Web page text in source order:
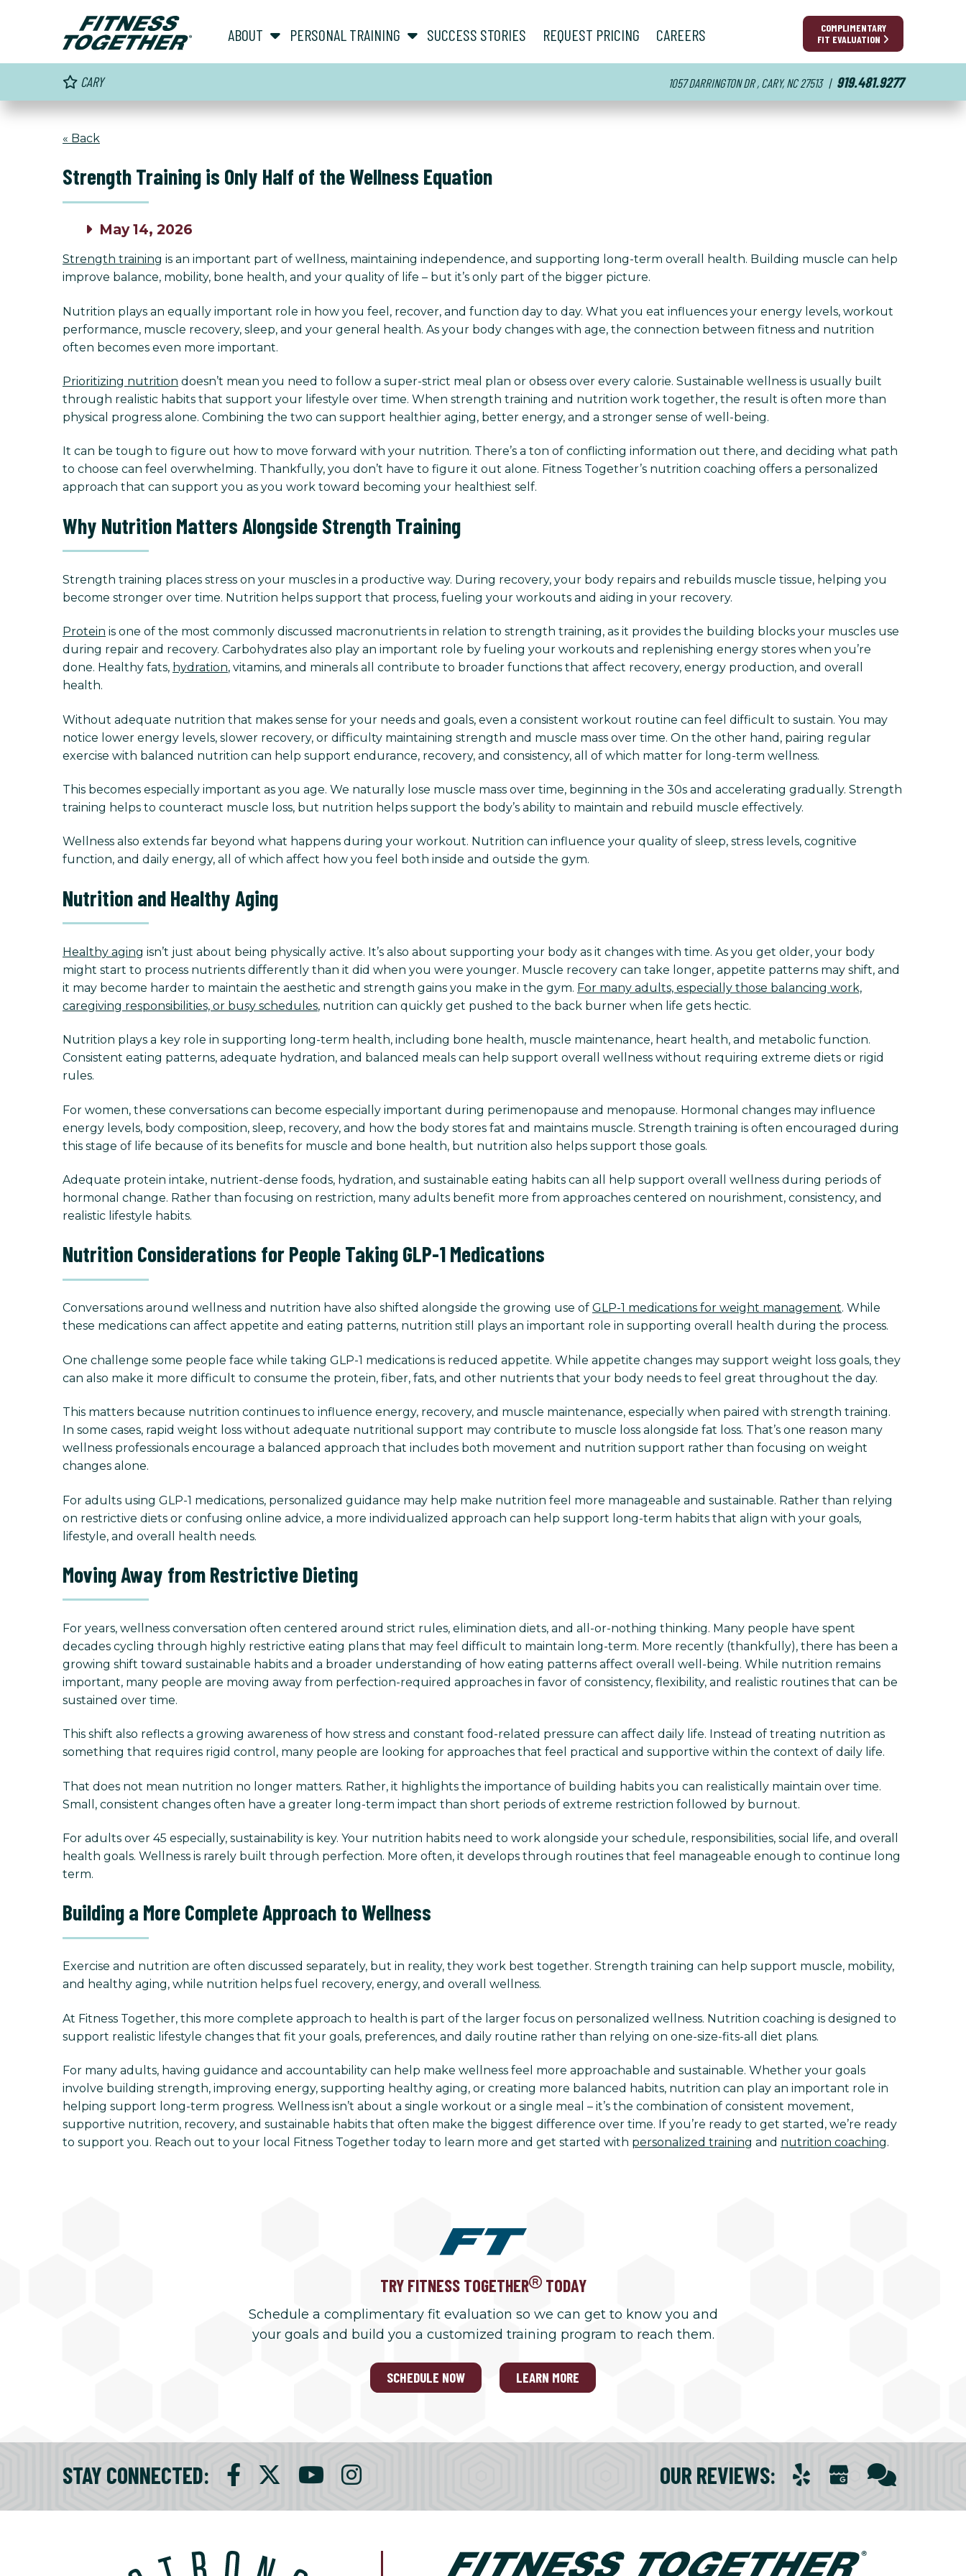
COMPLIMENTARY
FIT EVALUATION
ABOUT show submenu for “ About ”
PERSONAL TRAINING show submenu for “ Personal Training ”
SUCCESS STORIES REQUEST PRICING CAREERS
CARY 1057 DARRINGTON DR , CARY, NC 27513 | 919.481.9277
« Back
Strength Training is Only Half of the Wellness Equation
May 14, 2026
Strength training is an important part of wellness, maintaining independence, and supporting long-term overall health. Building muscle can help
improve balance, mobility, bone health, and your quality of life – but it’s only part of the bigger picture.
Nutrition plays an equally important role in how you feel, recover, and function day to day. What you eat influences your energy levels, workout
performance, muscle recovery, sleep, and your general health. As your body changes with age, the connection between fitness and nutrition
often becomes even more important.
Prioritizing nutrition doesn’t mean you need to follow a super-strict meal plan or obsess over every calorie. Sustainable wellness is usually built
through realistic habits that support your lifestyle over time. When strength training and nutrition work together, the result is often more than
physical progress alone. Combining the two can support healthier aging, better energy, and a stronger sense of well-being.
It can be tough to figure out how to move forward with your nutrition. There’s a ton of conflicting information out there, and deciding what path
to choose can feel overwhelming. Thankfully, you don’t have to figure it out alone. Fitness Together’s nutrition coaching offers a personalized
approach that can support you as you work toward becoming your healthiest self.
Why Nutrition Matters Alongside Strength Training
Strength training places stress on your muscles in a productive way. During recovery, your body repairs and rebuilds muscle tissue, helping you
become stronger over time. Nutrition helps support that process, fueling your workouts and aiding in your recovery.
Protein is one of the most commonly discussed macronutrients in relation to strength training, as it provides the building blocks your muscles use
during repair and recovery. Carbohydrates also play an important role by fueling your workouts and replenishing energy stores when you’re
done. Healthy fats, hydration, vitamins, and minerals all contribute to broader functions that affect recovery, energy production, and overall
health.
Without adequate nutrition that makes sense for your needs and goals, even a consistent workout routine can feel difficult to sustain. You may
notice lower energy levels, slower recovery, or difficulty maintaining strength and muscle mass over time. On the other hand, pairing regular
exercise with balanced nutrition can help support endurance, recovery, and consistency, all of which matter for long-term wellness.
This becomes especially important as you age. We naturally lose muscle mass over time, beginning in the 30s and accelerating gradually. Strength
training helps to counteract muscle loss, but nutrition helps support the body’s ability to maintain and rebuild muscle effectively.
Wellness also extends far beyond what happens during your workout. Nutrition can influence your quality of sleep, stress levels, cognitive
function, and daily energy, all of which affect how you feel both inside and outside the gym.
Nutrition and Healthy Aging
Healthy aging isn’t just about being physically active. It’s also about supporting your body as it changes with time. As you get older, your body
might start to process nutrients differently than it did when you were younger. Muscle recovery can take longer, appetite patterns may shift, and
it may become harder to maintain the aesthetic and strength gains you make in the gym. For many adults, especially those balancing work,
caregiving responsibilities, or busy schedules, nutrition can quickly get pushed to the back burner when life gets hectic.
Nutrition plays a key role in supporting long-term health, including bone health, muscle maintenance, heart health, and metabolic function.
Consistent eating patterns, adequate hydration, and balanced meals can help support overall wellness without requiring extreme diets or rigid
rules.
For women, these conversations can become especially important during perimenopause and menopause. Hormonal changes may influence
energy levels, body composition, sleep, recovery, and how the body stores fat and maintains muscle. Strength training is often encouraged during
this stage of life because of its benefits for muscle and bone health, but nutrition also helps support those goals.
Adequate protein intake, nutrient-dense foods, hydration, and sustainable eating habits can all help support overall wellness during periods of
hormonal change. Rather than focusing on restriction, many adults benefit more from approaches centered on nourishment, consistency, and
realistic lifestyle habits.
Nutrition Considerations for People Taking GLP-1 Medications
Conversations around wellness and nutrition have also shifted alongside the growing use of GLP-1 medications for weight management. While
these medications can affect appetite and eating patterns, nutrition still plays an important role in supporting overall health during the process.
One challenge some people face while taking GLP-1 medications is reduced appetite. While appetite changes may support weight loss goals, they
can also make it more difficult to consume the protein, fiber, fats, and other nutrients that your body needs to feel great throughout the day.
This matters because nutrition continues to influence energy, recovery, and muscle maintenance, especially when paired with strength training.
In some cases, rapid weight loss without adequate nutritional support may contribute to muscle loss alongside fat loss. That’s one reason many
wellness professionals encourage a balanced approach that includes both movement and nutrition support rather than focusing on weight
changes alone.
For adults using GLP-1 medications, personalized guidance may help make nutrition feel more manageable and sustainable. Rather than relying
on restrictive diets or confusing online advice, a more individualized approach can help support long-term habits that align with your goals,
lifestyle, and overall health needs.
Moving Away from Restrictive Dieting
For years, wellness conversation often centered around strict rules, elimination diets, and all-or-nothing thinking. Many people have spent
decades cycling through highly restrictive eating plans that may feel difficult to maintain long-term. More recently (thankfully), there has been a
growing shift toward sustainable habits and a broader understanding of how eating patterns affect overall well-being. While nutrition remains
important, many people are moving away from perfection-required approaches in favor of consistency, flexibility, and realistic routines that can be
sustained over time.
This shift also reflects a growing awareness of how stress and constant food-related pressure can affect daily life. Instead of treating nutrition as
something that requires rigid control, many people are looking for approaches that feel practical and supportive within the context of daily life.
That does not mean nutrition no longer matters. Rather, it highlights the importance of building habits you can realistically maintain over time.
Small, consistent changes often have a greater long-term impact than short periods of extreme restriction followed by burnout.
For adults over 45 especially, sustainability is key. Your nutrition habits need to work alongside your schedule, responsibilities, social life, and overall
health goals. Wellness is rarely built through perfection. More often, it develops through routines that feel manageable enough to continue long
term.
Building a More Complete Approach to Wellness
Exercise and nutrition are often discussed separately, but in reality, they work best together. Strength training can help support muscle, mobility,
and healthy aging, while nutrition helps fuel recovery, energy, and overall wellness.
At Fitness Together, this more complete approach to health is part of the larger focus on personalized wellness. Nutrition coaching is designed to
support realistic lifestyle changes that fit your goals, preferences, and daily routine rather than relying on one-size-fits-all diet plans.
For many adults, having guidance and accountability can help make wellness feel more approachable and sustainable. Whether your goals
involve building strength, improving energy, supporting healthy aging, or creating more balanced habits, nutrition can play an important role in
helping support long-term progress. Wellness isn’t about a single workout or a single meal – it’s the combination of consistent movement,
supportive nutrition, recovery, and sustainable habits that often make the biggest difference over time. If you’re ready to get started, we’re ready
to support you. Reach out to your local Fitness Together today to learn more and get started with personalized training and nutrition coaching.
TRY FITNESS TOGETHER TODAY
Schedule a complimentary fit evaluation so we can get to know you and
your goals and build you a customized training program to reach them.
SCHEDULE NOW LEARN MORE
STAY CONNECTED: OUR REVIEWS: